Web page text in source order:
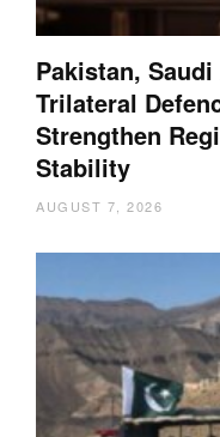
Pakistan,
Trilateral
Strengthen
Stability
AUGUST 7, 2026